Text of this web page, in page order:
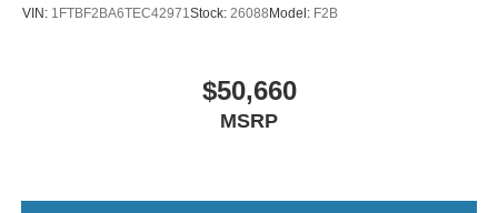
VIN: 1FTBF2BA6TEC42971Stock: 26088 Model: F2B
$50,660
MSRP